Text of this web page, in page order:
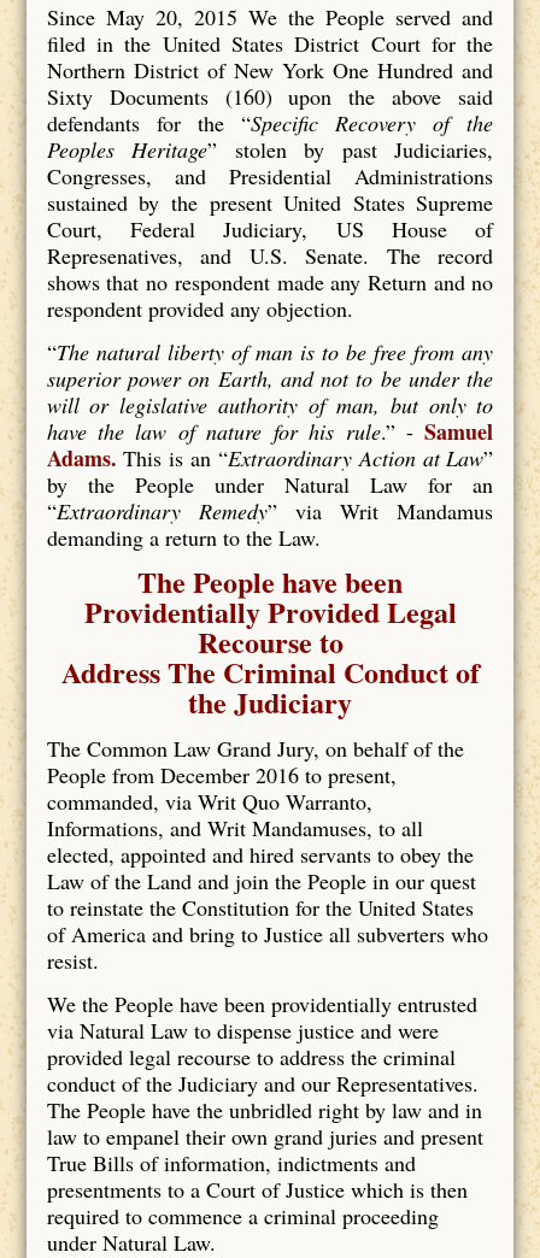
Since May 20, 2015 We the People served and
filed in the United States District Court for the
Northern District of New York One Hundred and
Sixty Documents (160) upon the above said
defendants for the “Specific Recovery of the
Peoples Heritage” stolen by past Judiciaries,
Congresses, and Presidential Administrations
sustained by the present United States Supreme
Court, Federal Judiciary, US House of
Represenatives, and U.S. Senate. The record
shows that no respondent made any Return and no
respondent provided any objection.
“The natural liberty of man is to be free from any
superior power on Earth, and not to be under the
will or legislative authority of man, but only to
have the law of nature for his rule.” -Samuel
Adams.This is an “Extraordinary Action at Law”
by the People under Natural Law for an
“Extraordinary Remedy” via Writ Mandamus
demanding a return to the Law.
The People have been
Providentially Provided Legal
Recourse to
Address The Criminal Conduct of
the Judiciary
The Common Law Grand Jury, on behalf of the
People from December 2016 to present,
commanded, via Writ Quo Warranto,
Informations, and Writ Mandamuses, to all
elected, appointed and hired servants to obey the
Law of the Land and join the People in our quest
to reinstate the Constitution for the United States
of America and bring to Justice all subverters who
resist.
We the People have been providentially entrusted
via Natural Law to dispense justice and were
provided legal recourse to address the criminal
conduct of the Judiciary and our Representatives.
The People have the unbridled right by law and in
law to empanel their own grand juries and present
True Bills of information, indictments and
presentments to a Court of Justice which is then
required to commence a criminal proceeding
under Natural Law.